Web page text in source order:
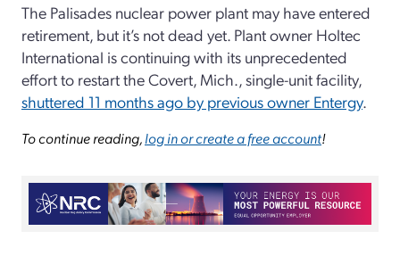
The Palisades nuclear power plant may have entered
retirement, but it’s not dead yet. Plant owner Holtec
International is continuing with its unprecedented
effort to restart the Covert, Mich., single-unit facility,
shuttered 11 months ago by previous owner Entergy.
To continue reading,log in or create a free account!